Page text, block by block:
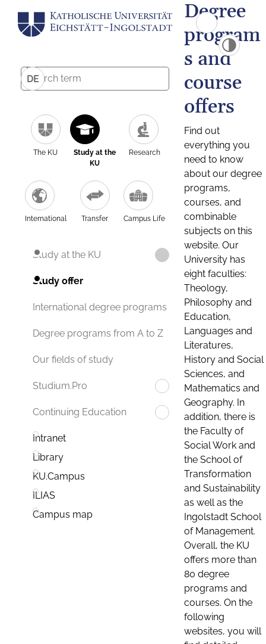
DE
The KU
Study at the
KU
Research
International Transfer Campus Life
Study at the KU
Study offer
International degree programs
Degree programs from A to Z
Our fields of study
Studium.Pro
Continuing Education
Intranet
Library
KU.Campus
ILIAS
Campus map
Degree
program
s and
course
offers
Find out
everything you
need to know
about our degree
programs,
courses, and
combinable
subjects on this
website. Our
University has
eight faculties:
Theology,
Philosophy and
Education,
Languages and
Literatures,
History and Social
Sciences, and
Mathematics and
Geography. In
addition, there is
the Faculty of
Social Work and
the School of
Transformation
and Sustainability
as well as the
Ingolstadt School
of Management.
Overall, the KU
offers more than
80 degree
programs and
courses. On the
following
websites, you will